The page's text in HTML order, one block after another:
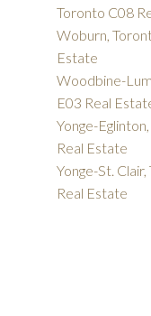
Toronto C08
Woburn,
Estate
Woodbine-
E03 Real
Yonge-
Real Estate
Yonge-St.
Real Estate